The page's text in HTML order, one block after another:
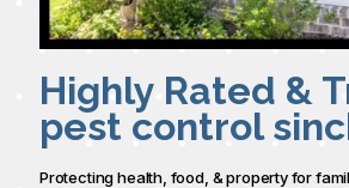
Highly Rated &
pest control
Protecting health, food, & property for